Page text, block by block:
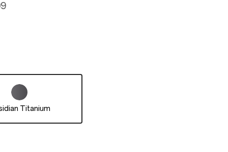
Titanium